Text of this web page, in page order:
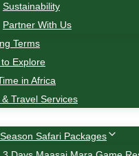
Sustainability
Partner With Us
Terms
Explore
in Africa
& Travel Services
Safari Packages